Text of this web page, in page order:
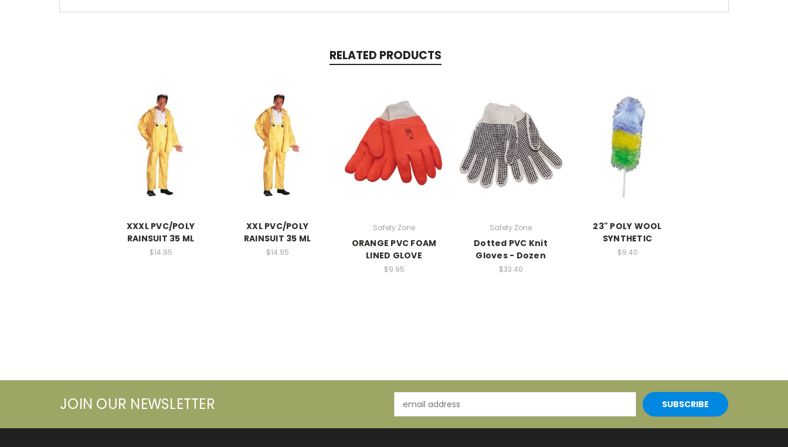
RELATED PRODUCTS
XXXL PVC/POLY
RAINSUIT 35 ML
$14.95
XXL PVC/POLY
RAINSUIT 35 ML
$14.95
Safety Zone
ORANGE PVC FOAM
LINED GLOVE
$9.95
Safety Zone
Dotted PVC Knit
Gloves - Dozen
$33.40
23" POLY WOOL
SYNTHETIC
$9.40
JOIN OUR NEWSLETTER
Address